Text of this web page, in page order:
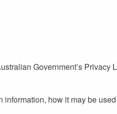
Government’s
how it may be